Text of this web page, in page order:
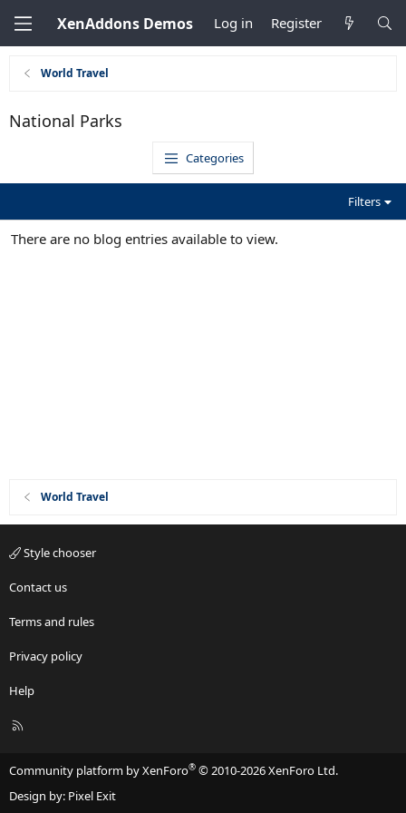
XenAddons Demos Log in Register
World Travel
National Parks
Categories
Filters
There are no blog entries available to view.
World Travel
Style chooser
Contact us
Terms and rules
Privacy policy
Help
R
Community platform by XenForo® © 2010-2026 XenForo Ltd.
Design by: Pixel Exit